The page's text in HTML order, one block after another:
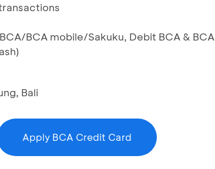
BCA mobile/Sakuku, Debit BCA & BCA
Bali
Apply BCA Credit Card